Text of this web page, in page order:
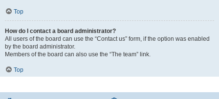
Top
How do I contact a board administrator?
All users of the board can use the “Contact us” form, if the option was enabled
by the board administrator.
Members of the board can also use the “The team” link.
Top